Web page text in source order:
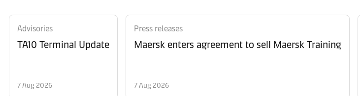
Advisories
TA10 Terminal Update
7 Aug 2026
Press releases
Maersk enters agreement to sell Maersk Training
7 Aug 2026